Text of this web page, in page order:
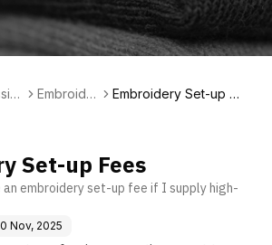
Embroider
Embroidery Set-up F
Set-up Fees
an embroidery set-up fee if I supply high-
Nov, 2025